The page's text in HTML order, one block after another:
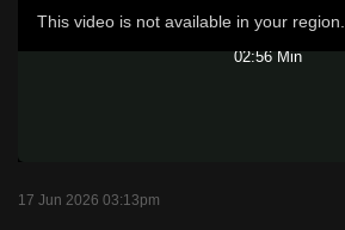
Play
This video is not available in your region.
02:56 Min
17 Jun 2026 03:13pm
it's
a
but